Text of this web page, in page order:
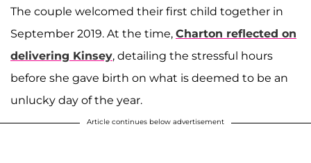
The couple welcomed their first child together in
September 2019. At the time, Charton reflected on
delivering Kinsey, detailing the stressful hours
before she gave birth on what is deemed to be an
unlucky day of the year.
Article continues below advertisement